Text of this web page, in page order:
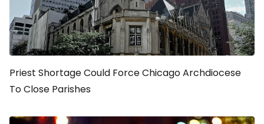
Priest Shortage Could Force Chicago Archdiocese
To Close Parishes